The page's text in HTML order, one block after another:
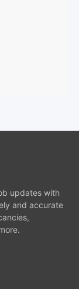
updates with
and accurate